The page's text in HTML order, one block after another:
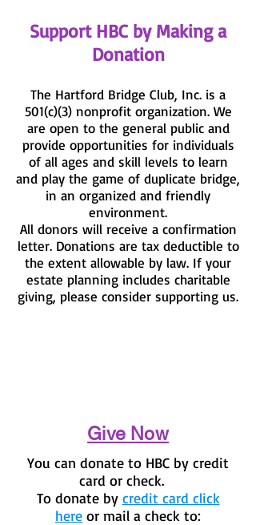
Support HBC by Making a
Donation
The Hartford Bridge Club, Inc. is a
501(c)(3) nonprofit organization. We
are open to the general public and
provide opportunities for individuals
of all ages and skill levels to learn
and play the game of duplicate bridge,
in an organized and friendly
environment.
All donors will receive a confirmation
letter. Donations are tax deductible to
the extent allowable by law. If your
estate planning includes charitable
giving, please consider supporting us.
Give Now
You can donate to HBC by credit
card or check.
To donate by credit card click
here or mail a check to: